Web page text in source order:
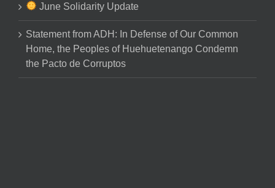
June Solidarity Update
Statement from ADH: In Defense of Our Common
Home, the Peoples of Huehuetenango Condemn
the Pacto de Corruptos